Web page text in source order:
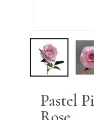
Pastel
time I